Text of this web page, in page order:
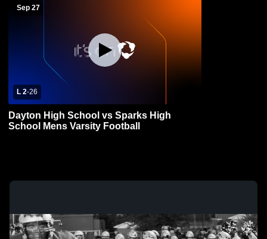
Sep 27
L 2-26
Dayton High School vs Sparks High
School Mens Varsity Football